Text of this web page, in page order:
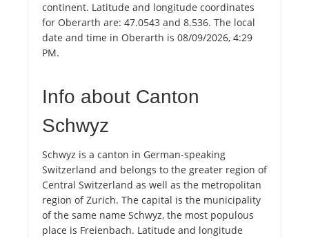
continent. Latitude and longitude coordinates
for Oberarth are: 47.0543 and 8.536. The local
date and time in Oberarth is 08/09/2026, 4:29
PM.
Info about Canton
Schwyz
Schwyz is a canton in German-speaking
Switzerland and belongs to the greater region of
Central Switzerland as well as the metropolitan
region of Zurich. The capital is the municipality
of the same name Schwyz, the most populous
place is Freienbach. Latitude and longitude